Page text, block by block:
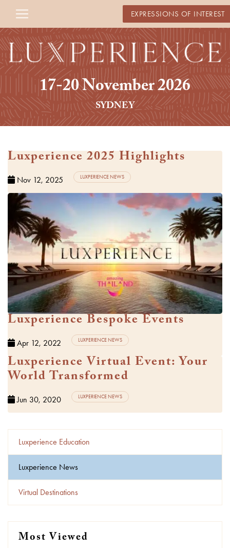
EXPRESSIONS OF INTEREST
17-20 November 2026
SYDNEY
Watch Video
Luxperience 2025 Highlights
Nov 12, 2025 LUXPERIENCE NEWS
Watch Video
Luxperience Bespoke Events
Apr 12, 2022 LUXPERIENCE NEWS
Watch Video
Luxperience Virtual Event: Your
World Transformed
Jun 30, 2020 LUXPERIENCE NEWS
Luxperience Education
Luxperience News
Virtual Destinations
Most Viewed